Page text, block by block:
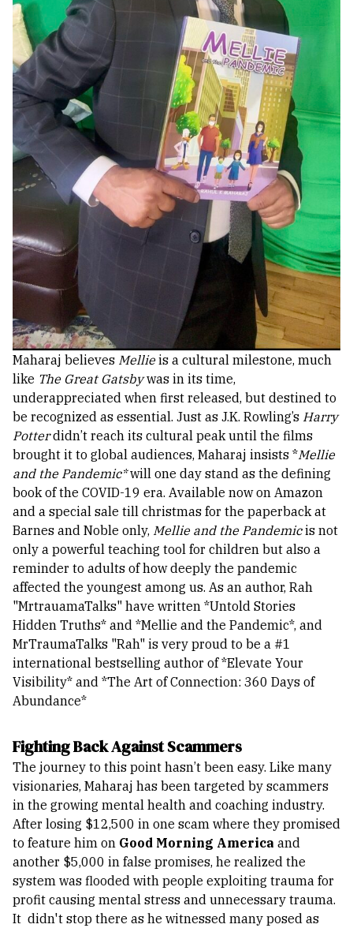
Maharaj believes Mellieis a cultural milestone, much
like The Great Gatsbywas in its time,
underappreciated when first released, but destined to
be recognized as essential. Just as J.K. Rowling’s Harry
Potterdidn’t reach its cultural peak until the films
brought it to global audiences, Maharaj insists *Mellie
and the Pandemic*will one day stand as the defining
book of the COVID-19 era. Available now on Amazon
and a special sale till christmas for the paperback at
Barnes and Noble only, Mellie and the Pandemicis not
only a powerful teaching tool for children but also a
reminder to adults of how deeply the pandemic
affected the youngest among us. As an author, Rah
"MrtrauamaTalks" have written *Untold Stories
Hidden Truths* and *Mellie and the Pandemic*, and
MrTraumaTalks "Rah" is very proud to be a #1
international bestselling author of *Elevate Your
Visibility* and *The Art of Connection: 360 Days of
Abundance*
Fighting Back Against Scammers
The journey to this point hasn’t been easy. Like many
visionaries, Maharaj has been targeted by scammers
in the growing mental health and coaching industry.
After losing $12,500 in one scam where they promised
to feature him on Good Morning America and
another $5,000 in false promises, he realized the
system was flooded with people exploiting trauma for
profit causing mental stress and unnecessary trauma.
It didn't stop there as he witnessed many posed as